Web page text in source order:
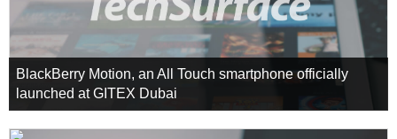
BlackBerry Motion, an All Touch smartphone officially
launched at GITEX Dubai